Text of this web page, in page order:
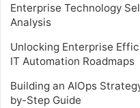
Enterprise Technology
Analysis
Unlocking Enterprise
IT Automation Roadmaps
Building an AIOps
by-Step Guide